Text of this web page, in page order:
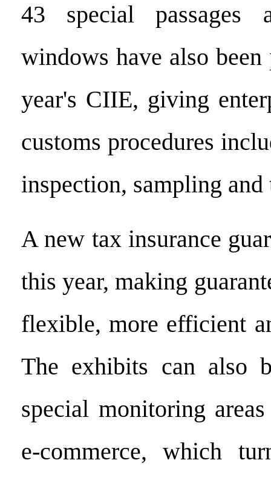
43 special passages
windows have also
year's CIIE, giving
customs procedures
inspection, sampling and
A new tax insurance
this year, making
flexible, more efficient
The exhibits can also
special monitoring
e-commerce, which